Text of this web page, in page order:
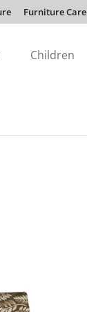
Furniture Care
Children